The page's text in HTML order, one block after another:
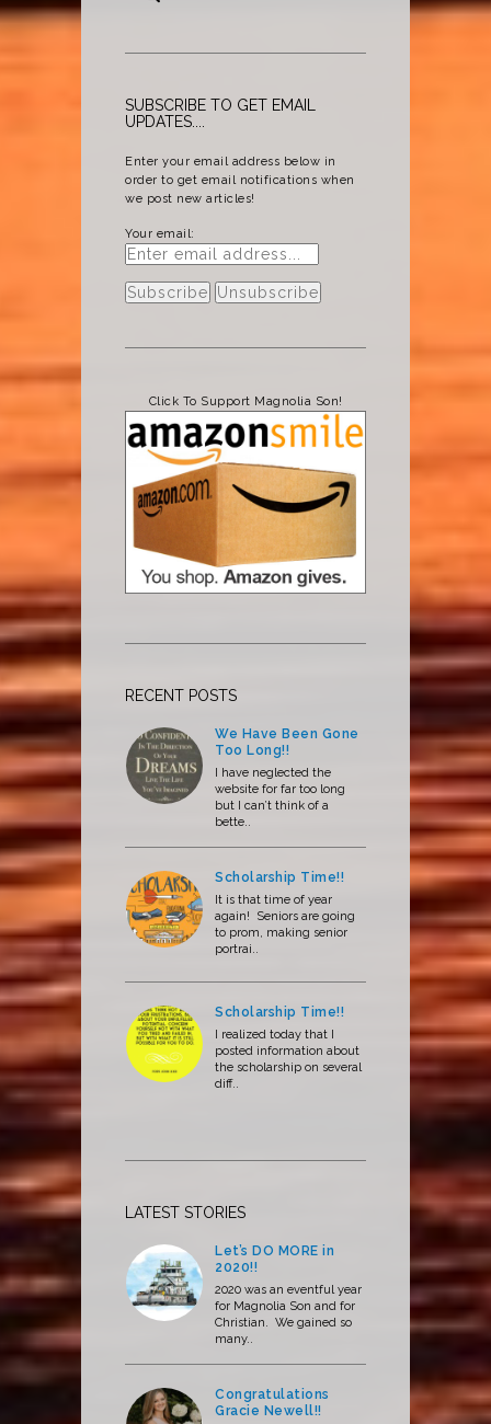
SUBSCRIBE TO GET EMAIL
UPDATES....
Enter your email address below in
order to get email notifications when
we post new articles!
Your email:
Click To Support Magnolia Son!
RECENT POSTS
We Have Been Gone
Too Long!!
I have neglected the
website for far too long
but I can’t think of a
bette..
Scholarship Time!!
It is that time of year
again! Seniors are going
to prom, making senior
portrai..
Scholarship Time!!
I realized today that I
posted information about
the scholarship on several
diff..
LATEST STORIES
Let’s DO MORE in
2020!!
2020 was an eventful year
for Magnolia Son and for
Christian. We gained so
many..
Congratulations
Gracie Newell!!